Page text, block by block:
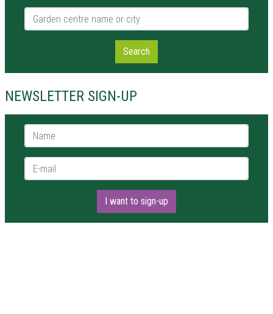
Garden centre name or city
Search
NEWSLETTER SIGN-UP
Name *
E-mail *
I want to sign-up